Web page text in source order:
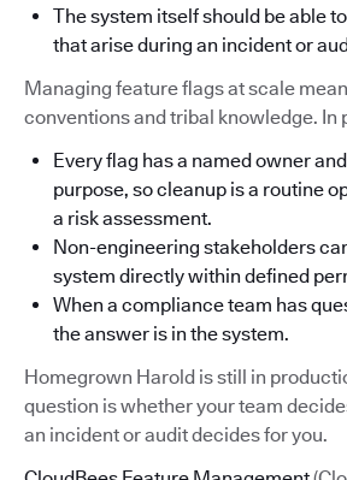
The system itself should be able
that arise during an incident or
Managing feature flags at scale
conventions and tribal knowledge. In
Every flag has a named owner
purpose, so cleanup is a routine
a risk assessment.
Non-engineering stakeholders
system directly within defined
When a compliance team has
the answer is in the system.
Homegrown Harold is still in
question is whether your team
an incident or audit decides for you.